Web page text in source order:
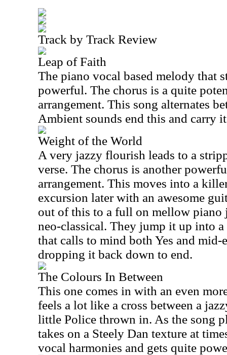
Track by Track Review
Leap of Faith
The piano vocal based melody that
powerful. The chorus is a quite
arrangement. This song alternates
Ambient sounds end this and carry
Weight of the World
A very jazzy flourish leads to a
verse. The chorus is another
arrangement. This moves into a
excursion later with an awesome
out of this to a full on mellow piano
neo-classical. They jump it up into
that calls to mind both Yes and mid-
dropping it back down to end.
The Colours In Between
This one comes in with an even
feels a lot like a cross between a
little Police thrown in. As the song
takes on a Steely Dan texture at
vocal harmonies and gets quite